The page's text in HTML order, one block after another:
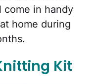
come in handy
home during
Kit